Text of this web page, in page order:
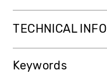
TECHNICAL
Keywords